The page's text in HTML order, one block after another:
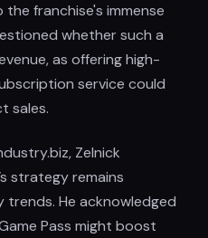
franchise's immense
whether such a
as offering high-
service could
sales.
Zelnick
strategy remains
He acknowledged
Pass might boost